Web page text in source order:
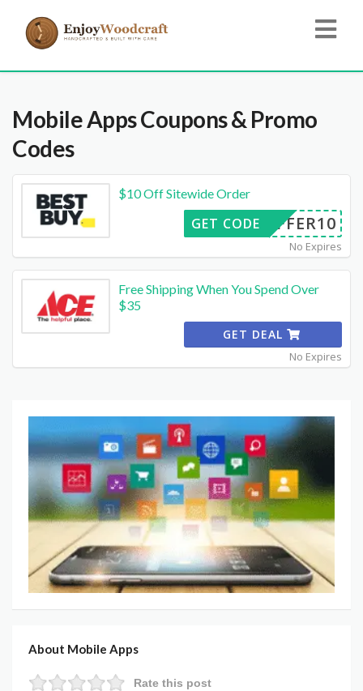
Mobile AppsCoupons & Promo
Codes
$10 Off Sitewide Order
OFFER10
GET CODE
No Expires
Free Shipping When You Spend Over
$35
GET DEAL
No Expires
About Mobile Apps
Rate this post